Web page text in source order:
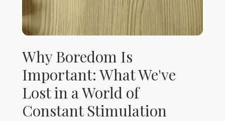
Why Boredom Is
Important: What We've
Lost in a World of
Constant Stimulation